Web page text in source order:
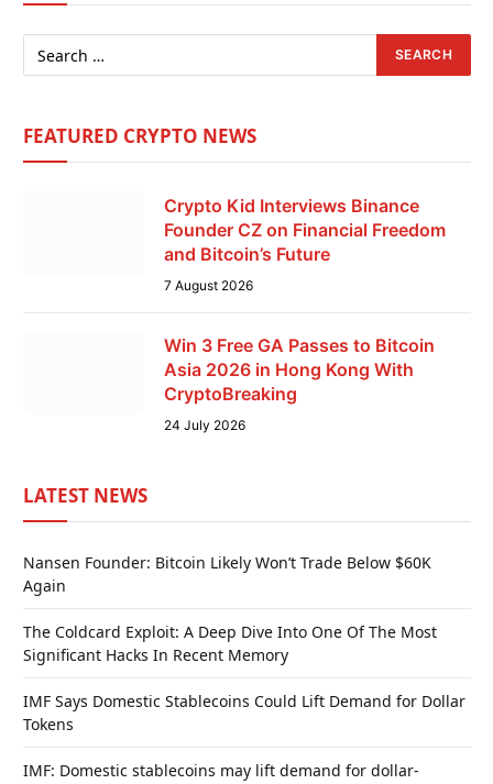
FEATURED CRYPTO NEWS
Crypto Kid Interviews Binance
Founder CZ on Financial Freedom
and Bitcoin’s Future
7 August 2026
Win 3 Free GA Passes to Bitcoin
Asia 2026 in Hong Kong With
CryptoBreaking
24 July 2026
LATEST NEWS
Nansen Founder: Bitcoin Likely Won’t Trade Below $60K
Again
The Coldcard Exploit: A Deep Dive Into One Of The Most
Significant Hacks In Recent Memory
IMF Says Domestic Stablecoins Could Lift Demand for Dollar
Tokens
IMF: Domestic stablecoins may lift demand for dollar-